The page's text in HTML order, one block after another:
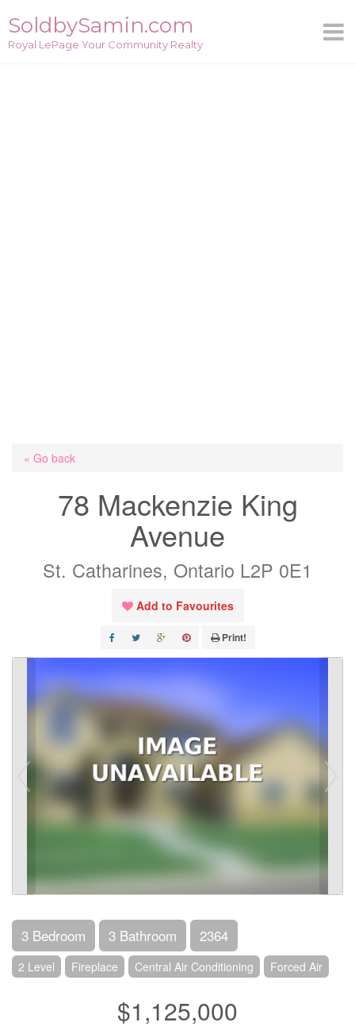
content
SoldbySamin.com
Royal LePage Your Community Realty
« Go back
78 Mackenzie King
Avenue
St. Catharines, Ontario L2P 0E1
Add to Favourites
Print!
3 Bedroom 3 Bathroom 2364
2 Level Fireplace Central Air Conditioning Forced Air
$1,125,000